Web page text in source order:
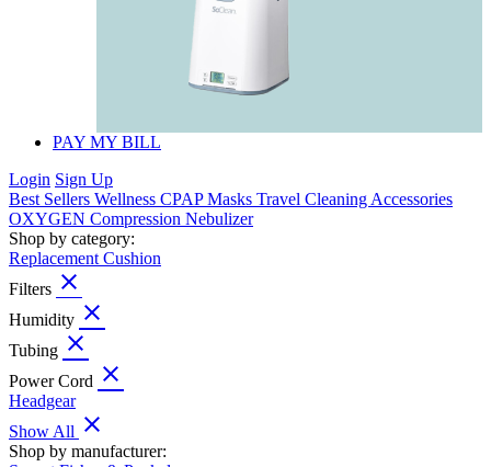
PAY MY BILL
Login Sign Up
Best Sellers Wellness CPAPMasks Travel Cleaning Accessories
OXYGEN Compression Nebulizer
Shop by category:
Replacement Cushion
Filters close
Humidity close
Tubing close
Power Cord close
Headgear
Show All close
Shop by manufacturer: